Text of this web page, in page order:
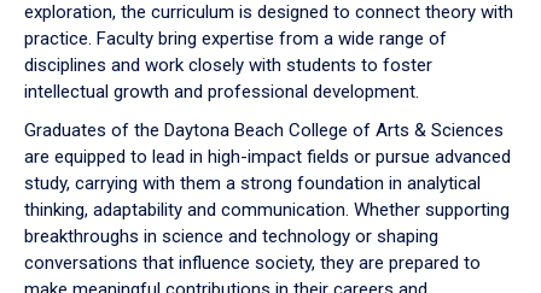
exploration, the curriculum is designed to connect theory with
practice. Faculty bring expertise from a wide range of
disciplines and work closely with students to foster
intellectual growth and professional development.
Graduates of the Daytona Beach College of Arts & Sciences
are equipped to lead in high-impact fields or pursue advanced
study, carrying with them a strong foundation in analytical
thinking, adaptability and communication. Whether supporting
breakthroughs in science and technology or shaping
conversations that influence society, they are prepared to